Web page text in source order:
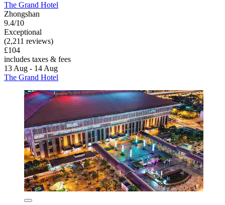
The Grand Hotel
Zhongshan
9.4/10
Exceptional
(2,211 reviews)
£104
includes taxes & fees
13 Aug - 14 Aug
The Grand Hotel